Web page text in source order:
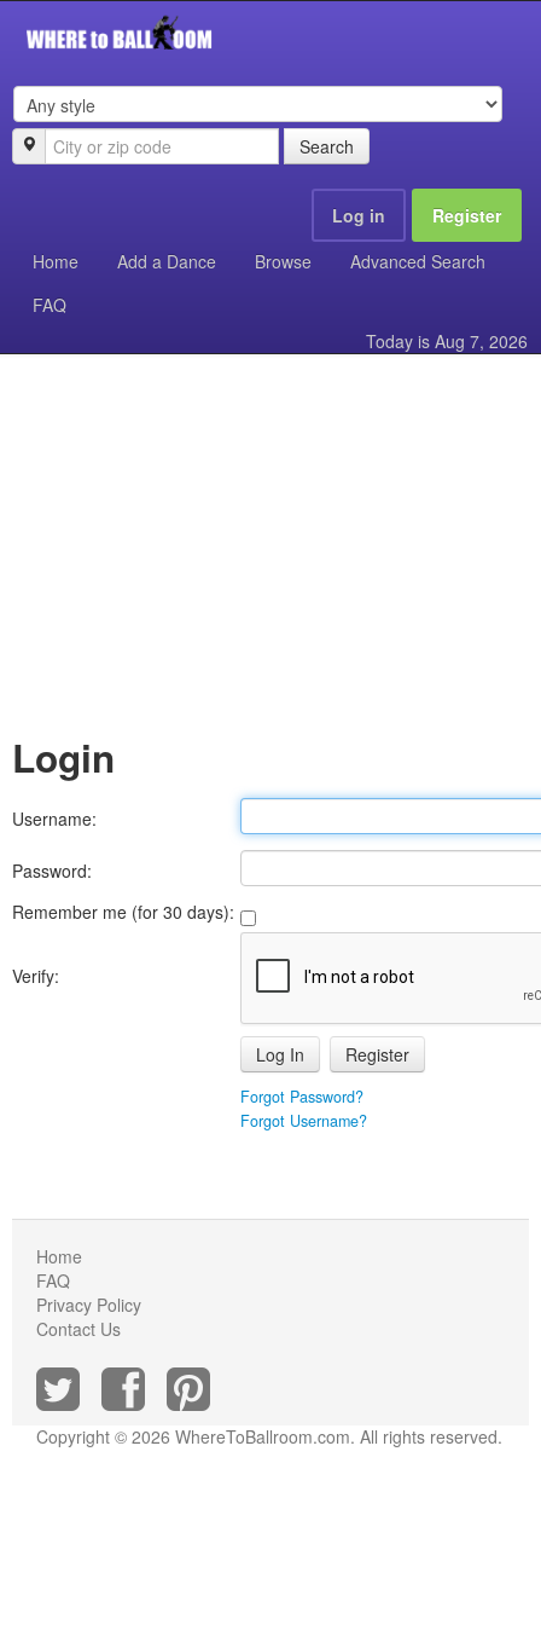
Search
Log in
Register
Home
Add a Dance Browse
Advanced Search
FAQ
Today is Aug 7, 2026
Login
Username:
Password:
Remember me (for 30 days):
Verify:
Register
Forgot Password?
Forgot Username?
Home
FAQ
Privacy Policy
Contact Us
Copyright © 2026 WhereToBallroom.com. All rights reserved.